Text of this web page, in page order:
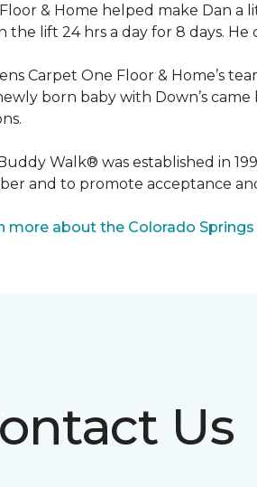
& Home helped make Dan
the lift 24 hrs a day for 8 days.
Carpet One Floor & Home’s
born baby with Down’s
Walk® was established in
and to promote acceptance
more about the Colorado
Us